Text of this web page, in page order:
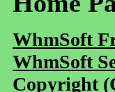
WhmSoft
WhmSoft
Copyright